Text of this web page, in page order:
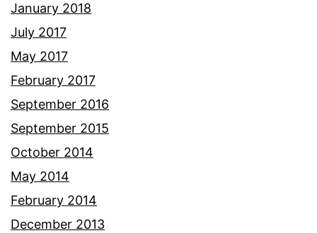
January 2018
July 2017
May 2017
February 2017
September 2016
September 2015
October 2014
May 2014
February 2014
December 2013